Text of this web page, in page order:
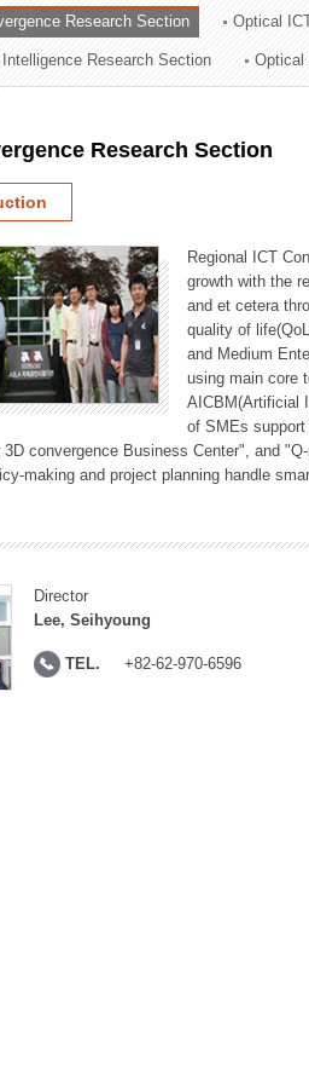
Division
Division
Research Section Optical
Intelligence Research Section Optical
Research Section
Regional ICT
growth with the
and et cetera
quality of
and Medium
using main core
AICBM(Artificial
of SMEs
3D convergence Business Center", and
making and project planning handle
Director
Lee, Seihyoung
TEL. +82-62-970-6596